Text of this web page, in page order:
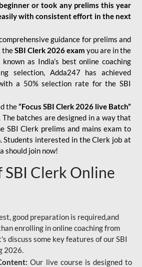
or took any prelims this year
with consistent effort in the next
guidance for prelims and
theSBI Clerk 2026 exam you are in the
as India’s best online coaching
selection, Adda247 has achieved
a 50% selection rate for the SBI
the“Focus SBI Clerk 2026 live Batch”
batches are designed in a way that
SBI Clerk prelims and mains exam to
Students interested in the Clerk job at
should join now!
SBI Clerk Online
good preparation is required,and
enrolling in online coaching from
discuss some key features of our SBI
2026.
Our live course is designed to